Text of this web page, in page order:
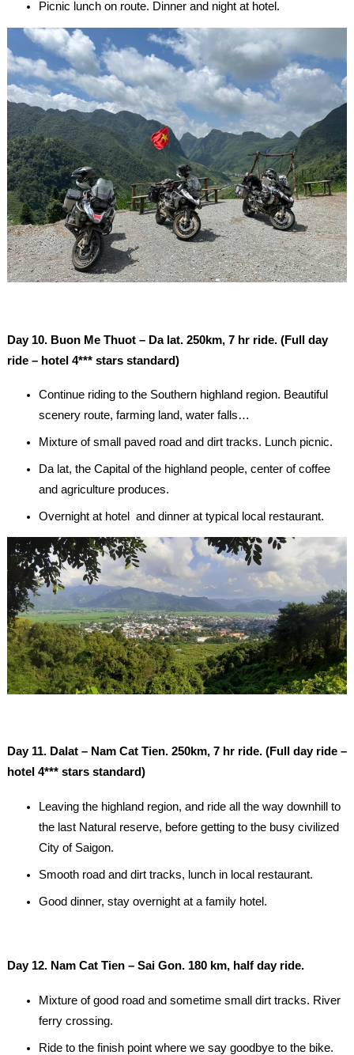
Picnic lunch on route. Dinner and night at hotel.
Day 10. Buon Me Thuot – Da lat. 250km, 7 hr ride. (Full day
ride – hotel 4*** stars standard)
Continue riding to the Southern highland region. Beautiful
scenery route, farming land, water falls…
Mixture of small paved road and dirt tracks. Lunch picnic.
Da lat, the Capital of the highland people, center of coffee
and agriculture produces.
Overnight at hotel and dinner at typical local restaurant.
Day 11. Dalat – Nam Cat Tien. 250km, 7 hr ride. (Full day ride –
hotel 4*** stars standard)
Leaving the highland region, and ride all the way downhill to
the last Natural reserve, before getting to the busy civilized
City of Saigon.
Smooth road and dirt tracks, lunch in local restaurant.
Good dinner, stay overnight at a family hotel.
Day 12. Nam Cat Tien – Sai Gon. 180 km, half day ride.
Mixture of good road and sometime small dirt tracks. River
ferry crossing.
Ride to the finish point where we say goodbye to the bike.